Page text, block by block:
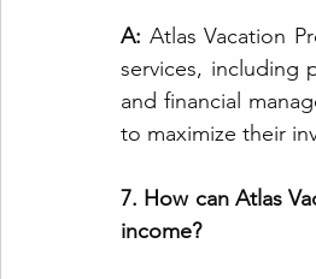
A: Atlas Vacation
services, including
and financial
to maximize their
7. How can Atlas
income?